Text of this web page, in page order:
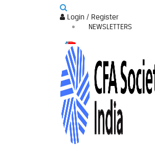
Login / Register
NEWSLETTERS